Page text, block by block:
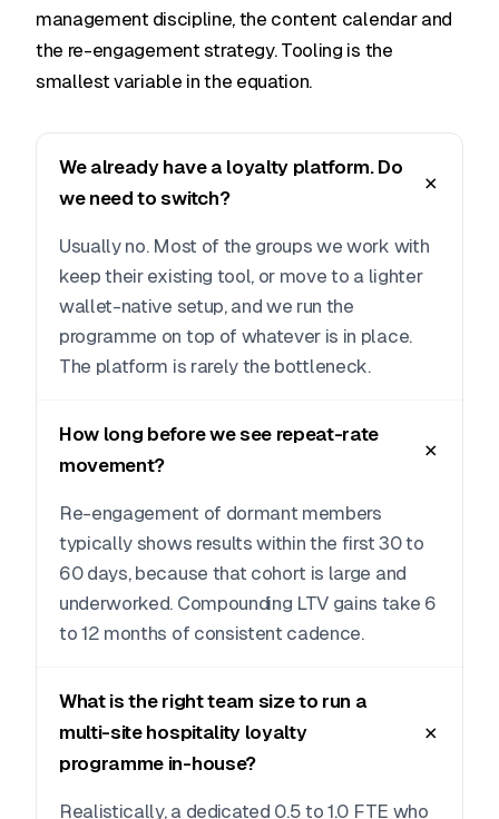
management discipline, the content calendar and
the re-engagement strategy. Tooling is the
smallest variable in the equation.
We already have a loyalty platform. Do
we need to switch?
Usually no. Most of the groups we work with
keep their existing tool, or move to a lighter
wallet-native setup, and we run the
programme on top of whatever is in place.
The platform is rarely the bottleneck.
How long before we see repeat-rate
movement?
Re-engagement of dormant members
typically shows results within the first 30 to
60 days, because that cohort is large and
underworked. Compounding LTV gains take 6
to 12 months of consistent cadence.
What is the right team size to run a
multi-site hospitality loyalty
programme in-house?
Realistically, a dedicated 0.5 to 1.0 FTE who